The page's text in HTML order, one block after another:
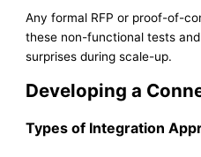
Any formal RFP or proof-of-
these non-functional tests
surprises during scale-up.
Developing a
Types of Integration